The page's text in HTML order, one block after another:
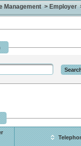
Management > Employer